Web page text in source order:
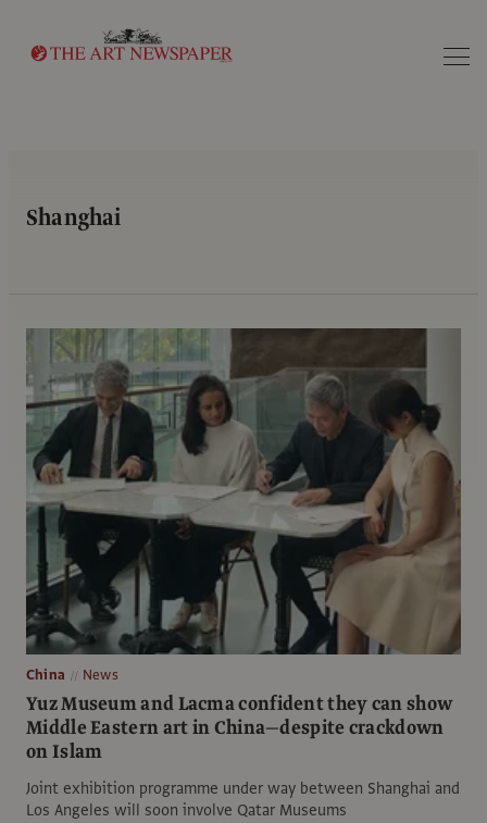
Shanghai
China News
Yuz Museum and Lacma confident they can show
Middle Eastern art in China—despite crackdown
on Islam
Joint exhibition programme under way between Shanghai and
Los Angeles will soon involve Qatar Museums